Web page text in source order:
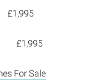
£1,995
£1,995
For Sale